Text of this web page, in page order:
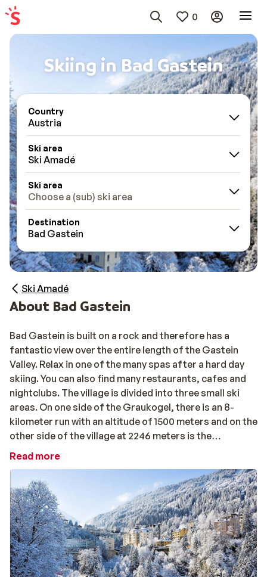
0
Skiing in Bad Gastein
Country
Austria
Ski area
Ski Amadé
Ski area
Choose a (sub) ski area
Destination
Bad Gastein
Ski Amadé
About Bad Gastein
Bad Gastein is built on a rock and therefore has a
fantastic view over the entire length of the Gastein
Valley. Relax in one of the many spas after a hard day
skiing. You can also find many restaurants, cafes and
nightclubs. The village is divided into three small ski
areas. On one side of the Graukogel, there is an 8-
kilometer run with an altitude of 1500 meters and on the
other side of the village at 2246 meters is the
Stubnerkogel. This has the largest area of skiing and is
is a 100 meter long halfpipe. The third area is located
southeast of the village and is called Sport Gastein
where you can reach a height of 2686 meters.
Read more